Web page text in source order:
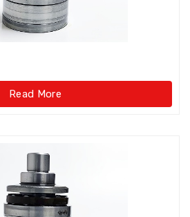
Four Row Inch Taper Roller
Bearings
Four-point contact ball bearings
Bearings
Full Complement Cylindrical
Roller Bearing
Read More